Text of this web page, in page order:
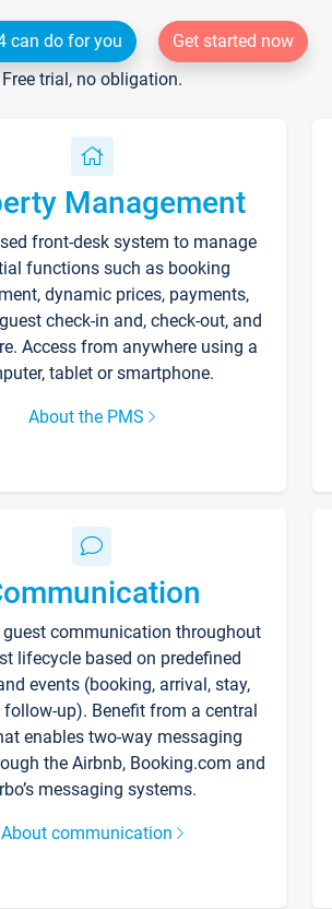
can do for you
Get started now
Free trial, no obligation.
Management
front-desk system to manage
functions such as booking
dynamic prices, payments,
check-in and, check-out, and
Access from anywhere using a
tablet or smartphone.
About the PMS
communication throughout
lifecycle based on predefined
events (booking, arrival, stay,
follow-up). Benefit from a central
enables two-way messaging
the Airbnb, Booking.com and
messaging systems.
About communication